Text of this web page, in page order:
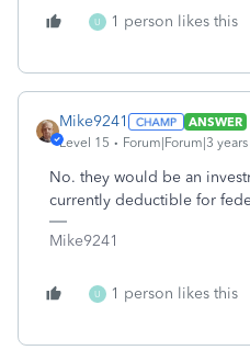
U 1 person likes this
Mike9241
ANSWER
Level 15
Forum|Forum|3
No. they would be an
currently deductible for
Mike9241
U 1 person likes this